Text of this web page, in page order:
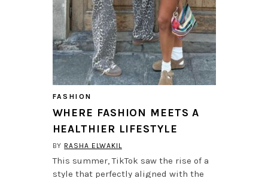
FASHION
WHERE FASHION MEETS A
HEALTHIER LIFESTYLE
BY RASHA ELWAKIL
This summer, TikTok saw the rise of a
style that perfectly aligned with the